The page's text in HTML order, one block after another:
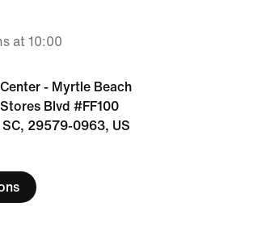
at 10:00
- Myrtle Beach
Blvd #FF100
29579-0963, US